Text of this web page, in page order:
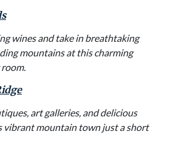
wines and take in breathtaking
mountains at this charming
art galleries, and delicious
vibrant mountain town just a short